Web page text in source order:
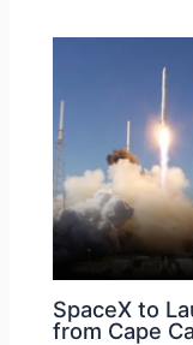
SpaceX to
from Cape